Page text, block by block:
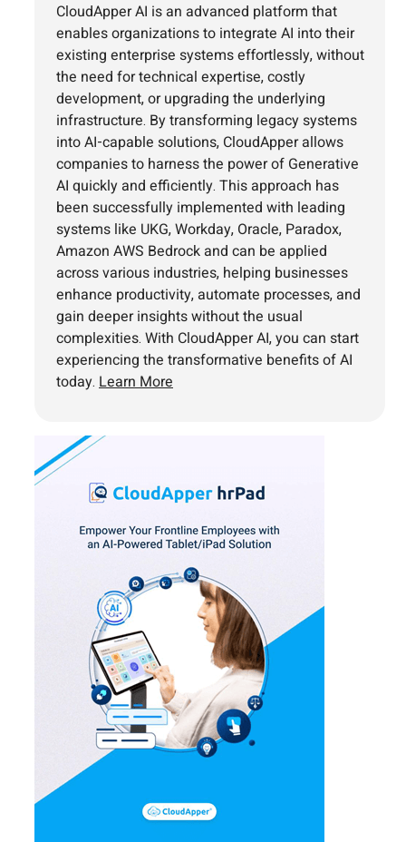
CloudApper AI is an advanced platform that
enables organizations to integrate AI into their
existing enterprise systems effortlessly, without
the need for technical expertise, costly
development, or upgrading the underlying
infrastructure. By transforming legacy systems
into AI-capable solutions, CloudApper allows
companies to harness the power of Generative
AI quickly and efficiently. This approach has
been successfully implemented with leading
systems like UKG, Workday, Oracle, Paradox,
Amazon AWS Bedrock and can be applied
across various industries, helping businesses
enhance productivity, automate processes, and
gain deeper insights without the usual
complexities. With CloudApper AI, you can start
experiencing the transformative benefits of AI
today. Learn More